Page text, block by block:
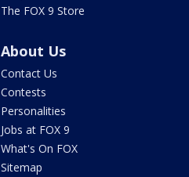
The FOX 9 Store
About Us
Contact Us
Contests
Personalities
Jobs at FOX 9
What's On FOX
Sitemap